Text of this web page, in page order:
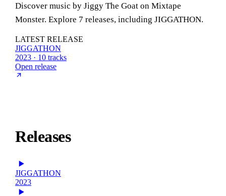
Discover music by Jiggy The Goat on Mixtape
Monster. Explore 7 releases, including JIGGATHON.
LATEST RELEASE
JIGGATHON
2023 · 10 tracks
Open release
Releases
JIGGATHON
2023